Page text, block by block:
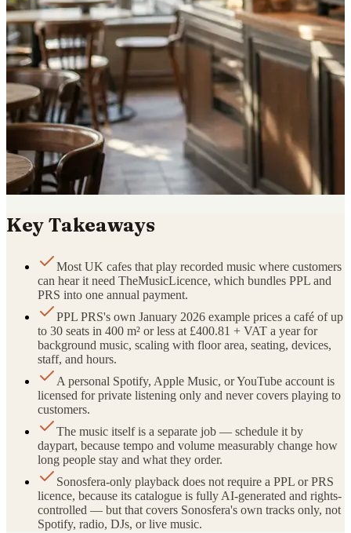
Key Takeaways
Most UK cafes that play recorded music where customers
can hear it need TheMusicLicence, which bundles PPL and
PRS into one annual payment.
PPL PRS's own January 2026 example prices a café of up
to 30 seats in 400 m² or less at £400.81 + VAT a year for
background music, scaling with floor area, seating, devices,
staff, and hours.
A personal Spotify, Apple Music, or YouTube account is
licensed for private listening only and never covers playing to
customers.
The music itself is a separate job — schedule it by
daypart, because tempo and volume measurably change how
long people stay and what they order.
Sonosfera-only playback does not require a PPL or PRS
licence, because its catalogue is fully AI-generated and rights-
controlled — but that covers Sonosfera's own tracks only, not
Spotify, radio, DJs, or live music.